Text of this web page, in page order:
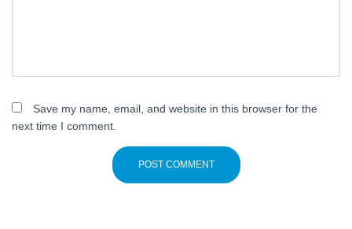
Save my name, email, and website in this browser for the
next time I comment.